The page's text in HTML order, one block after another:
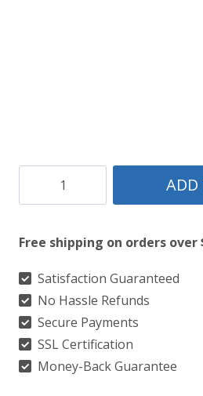
Celtic
Tartan
Kilt
quantity
ADD
Free shipping on orders over
Satisfaction Guaranteed
No Hassle Refunds
Secure Payments
SSL Certification
Money-Back Guarantee